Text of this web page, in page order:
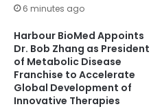
6 minutes ago
Harbour BioMed Appoints
Dr. Bob Zhang as President
of Metabolic Disease
Franchise to Accelerate
Global Development of
Innovative Therapies